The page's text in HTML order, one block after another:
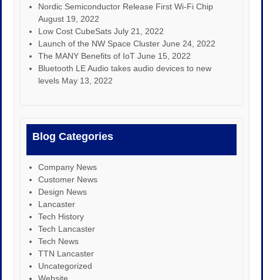
Nordic Semiconductor Release First Wi-Fi Chip
August 19, 2022
Low Cost CubeSats July 21, 2022
Launch of the NW Space Cluster June 24, 2022
The MANY Benefits of IoT June 15, 2022
Bluetooth LE Audio takes audio devices to new
levels May 13, 2022
Blog Categories
Company News
Customer News
Design News
Lancaster
Tech History
Tech Lancaster
Tech News
TTN Lancaster
Uncategorized